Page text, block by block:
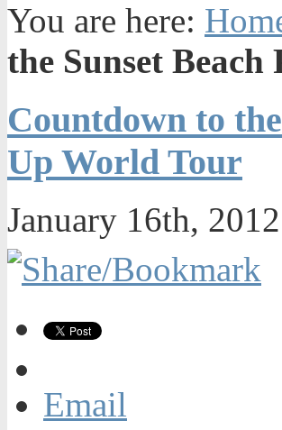
You are here:
the Sunset
Countdown to
Up World Tour
January 16th,
Email